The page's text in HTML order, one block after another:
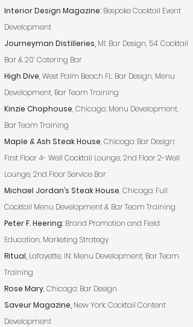
Interior Design Magazine: Bespoke Cocktail Event
Development
Journeyman Distilleries, MI: Bar Design, 54’ Cocktail
Bar & 20’ Catering Bar
High Dive, West Palm Beach FL: Bar Design, Menu
Development, Bar Team Training
Kinzie Chophouse, Chicago: Menu Development,
Bar Team Training
Maple & Ash Steak House, Chicago: Bar Design:
First Floor 4- Well Cocktail Lounge, 2nd Floor 2-Well
Lounge, 2nd Floor Service Bar
Michael Jordan’s Steak House, Chicago: Full
Cocktail Menu Development & Bar Team Training
Peter F. Heering: Brand Promotion and Field
Education, Marketing Strategy
Ritual, Lafayette, IN: Menu Development, Bar Team
Training
Rose Mary, Chicago: Bar Design
Saveur Magazine, New York: Cocktail Content
Development